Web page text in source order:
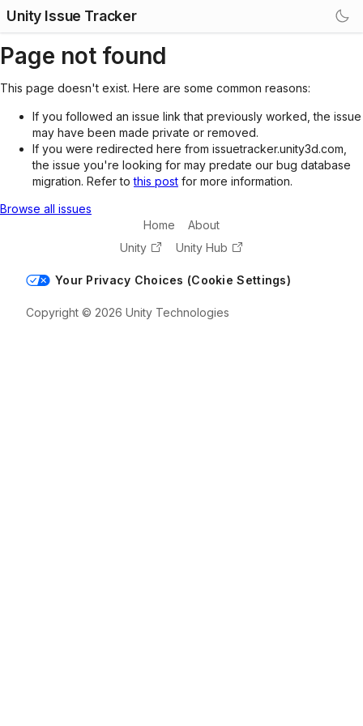
Unity Issue Tracker
Page not found
This page doesn't exist. Here are some common reasons:
If you followed an issue link that previously worked, the issue
may have been made private or removed.
If you were redirected here from issuetracker.unity3d.com,
the issue you're looking for may predate our bug database
migration. Refer tothis post for more information.
Browse all issues
Home
About
Unity
Unity Hub
Your Privacy Choices (Cookie Settings)
Copyright © 2026 Unity Technologies